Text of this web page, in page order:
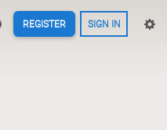
REGISTER SIGN IN